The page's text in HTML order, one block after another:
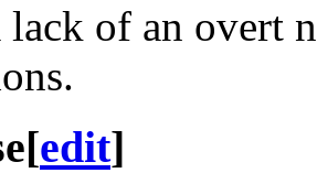
lack of an overt
[edit]